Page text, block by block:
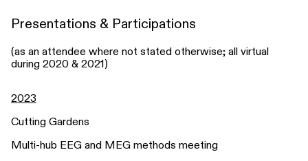
Presentations & Participations
(as an attendee where not stated otherwise; all virtual
during 2020 & 2021)
2023
Cutting Gardens
Multi-hub EEG and MEG methods meeting